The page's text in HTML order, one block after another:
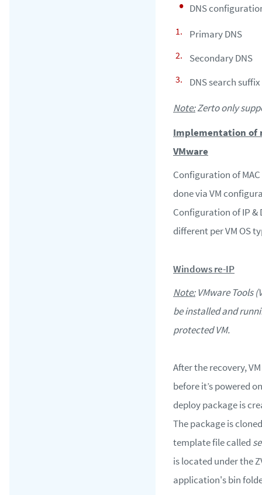
DNS
Primary DNS
Secondary DNS
DNS search suffix
Note:Zerto only
Implementation of
VMware
Configuration of MAC
done via VM
Configuration of IP &
different per VM OS
Windows re-IP
Note:VMware Tools
be installed and
protected VM.
After the recovery,
before it’s powered
deploy package is
The package is
template file called
is located under the
application's bin